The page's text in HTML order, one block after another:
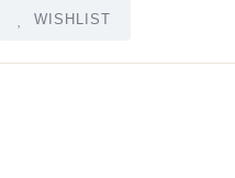
WISHLIST